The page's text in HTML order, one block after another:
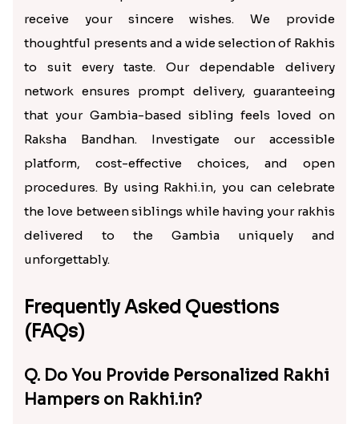
receive your sincere wishes. We provide
thoughtful presents and a wide selection of Rakhis
to suit every taste. Our dependable delivery
network ensures prompt delivery, guaranteeing
that your Gambia-based sibling feels loved on
Raksha Bandhan. Investigate our accessible
platform, cost-effective choices, and open
procedures. By using Rakhi.in, you can celebrate
the love between siblings while having your rakhis
delivered to the Gambia uniquely and
unforgettably.
Frequently Asked Questions
(FAQs)
Q. Do You Provide Personalized Rakhi
Hampers on Rakhi.in?